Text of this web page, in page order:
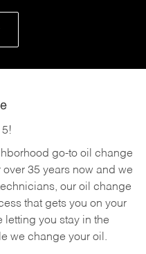
5!
go-to oil change
35 years now and we
our oil change
that gets you on your
letting you stay in the
we change your oil.